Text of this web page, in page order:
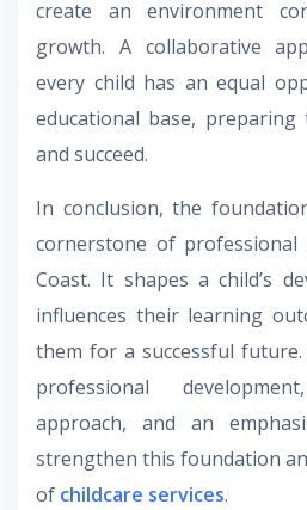
create an environment
growth. A collaborative
every child has an equal
educational base,
and succeed.
In conclusion, the
cornerstone of professional
Coast. It shapes a child’s
influences their learning
them for a successful
professional
approach, and an
strengthen this foundation
of childcare services.